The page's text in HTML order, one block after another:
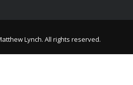
Lynch. All rights reserved.